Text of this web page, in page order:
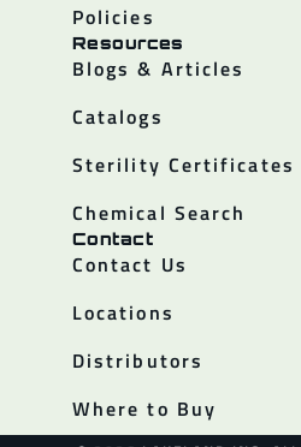
Policies
Resources
Blogs & Articles
Catalogs
Sterility Certificates
Chemical Search
Contact
Contact Us
Locations
Distributors
Where to Buy